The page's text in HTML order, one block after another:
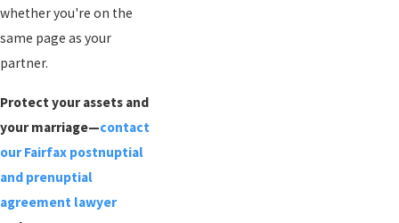
whether you're on the
same page as your
partner.
Protect your assets and
your marriage—contact
our Fairfax postnuptial
and prenuptial
agreement lawyer